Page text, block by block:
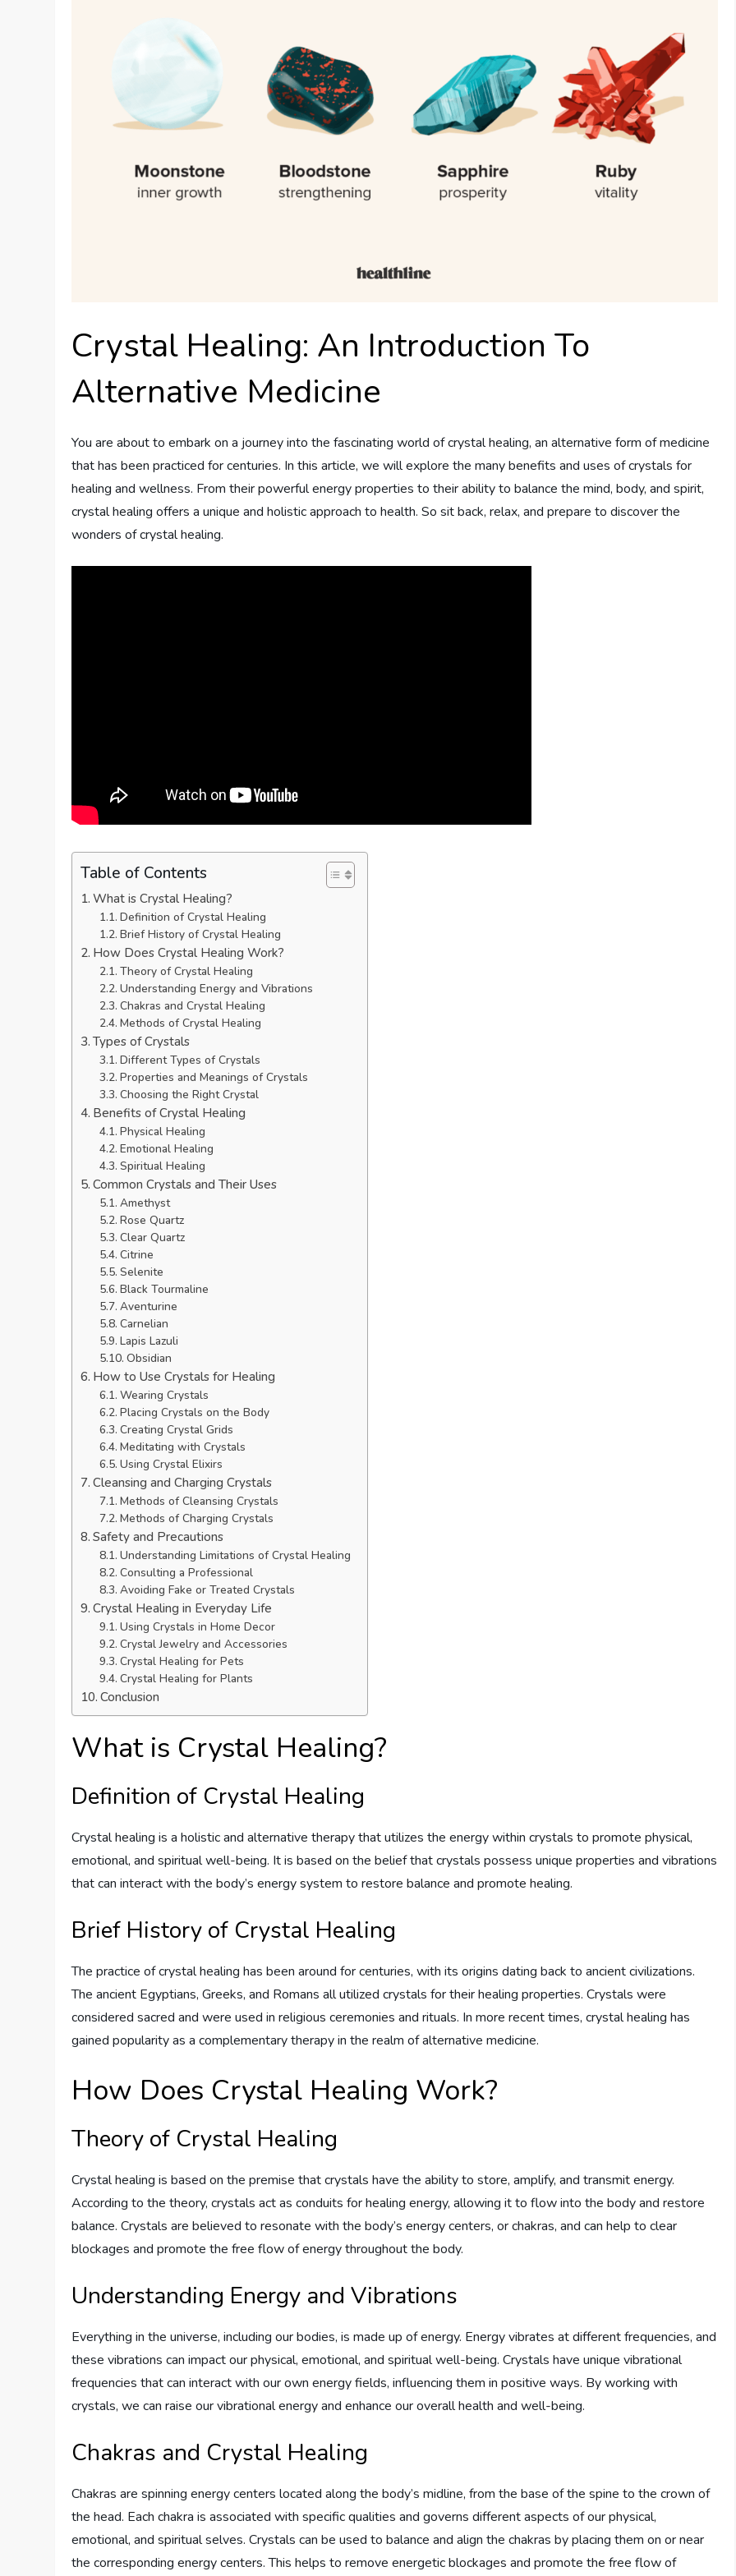
Crystal Healing: An Introduction To
Alternative Medicine
You are about to embark on a journey into the fascinating world of crystal healing, an alternative form of medicine
that has been practiced for centuries. In this article, we will explore the many benefits and uses of crystals for
healing and wellness. From their powerful energy properties to their ability to balance the mind, body, and spirit,
crystal healing offers a unique and holistic approach to health. So sit back, relax, and prepare to discover the
wonders of crystal healing.
Table of Contents
What is Crystal Healing?
Definition of Crystal Healing
Brief History of Crystal Healing
How Does Crystal Healing Work?
Theory of Crystal Healing
Understanding Energy and Vibrations
Chakras and Crystal Healing
Methods of Crystal Healing
Types of Crystals
Different Types of Crystals
Properties and Meanings of Crystals
Choosing the Right Crystal
Benefits of Crystal Healing
Physical Healing
Emotional Healing
Spiritual Healing
Common Crystals and Their Uses
Amethyst
Rose Quartz
Clear Quartz
Citrine
Selenite
Black Tourmaline
Aventurine
Carnelian
Lapis Lazuli
Obsidian
How to Use Crystals for Healing
Wearing Crystals
Placing Crystals on the Body
Creating Crystal Grids
Meditating with Crystals
Using Crystal Elixirs
Cleansing and Charging Crystals
Methods of Cleansing Crystals
Methods of Charging Crystals
Safety and Precautions
Understanding Limitations of Crystal Healing
Consulting a Professional
Avoiding Fake or Treated Crystals
Crystal Healing in Everyday Life
Using Crystals in Home Decor
Crystal Jewelry and Accessories
Crystal Healing for Pets
Crystal Healing for Plants
Conclusion
What is Crystal Healing?
Definition of Crystal Healing
Crystal healing is a holistic and alternative therapy that utilizes the energy within crystals to promote physical,
emotional, and spiritual well-being. It is based on the belief that crystals possess unique properties and vibrations
that can interact with the body’s energy system to restore balance and promote healing.
Brief History of Crystal Healing
The practice of crystal healing has been around for centuries, with its origins dating back to ancient civilizations.
The ancient Egyptians, Greeks, and Romans all utilized crystals for their healing properties. Crystals were
considered sacred and were used in religious ceremonies and rituals. In more recent times, crystal healing has
gained popularity as a complementary therapy in the realm of alternative medicine.
How Does Crystal Healing Work?
Theory of Crystal Healing
Crystal healing is based on the premise that crystals have the ability to store, amplify, and transmit energy.
According to the theory, crystals act as conduits for healing energy, allowing it to flow into the body and restore
balance. Crystals are believed to resonate with the body’s energy centers, or chakras, and can help to clear
blockages and promote the free flow of energy throughout the body.
Understanding Energy and Vibrations
Everything in the universe, including our bodies, is made up of energy. Energy vibrates at different frequencies, and
these vibrations can impact our physical, emotional, and spiritual well-being. Crystals have unique vibrational
frequencies that can interact with our own energy fields, influencing them in positive ways. By working with
crystals, we can raise our vibrational energy and enhance our overall health and well-being.
Chakras and Crystal Healing
Chakras are spinning energy centers located along the body’s midline, from the base of the spine to the crown of
the head. Each chakra is associated with specific qualities and governs different aspects of our physical,
emotional, and spiritual selves. Crystals can be used to balance and align the chakras by placing them on or near
the corresponding energy centers. This helps to remove energetic blockages and promote the free flow of